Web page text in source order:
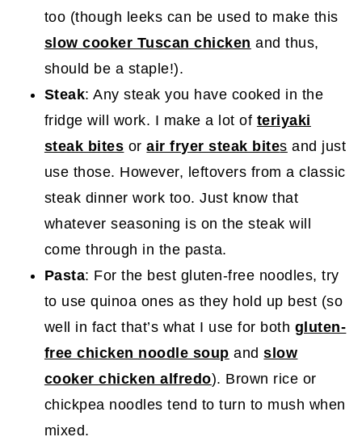
too (though leeks can be used to make this
slow cooker Tuscan chicken and thus,
should be a staple!).
Steak: Any steak you have cooked in the
fridge will work. I make a lot of teriyaki
steak bites orair fryer steak bites and just
use those. However, leftovers from a classic
steak dinner work too. Just know that
whatever seasoning is on the steak will
come through in the pasta.
Pasta: For the best gluten-free noodles, try
to use quinoa ones as they hold up best (so
well in fact that’s what I use for both gluten-
free chicken noodle soup andslow
cooker chicken alfredo). Brown rice or
chickpea noodles tend to turn to mush when
mixed.